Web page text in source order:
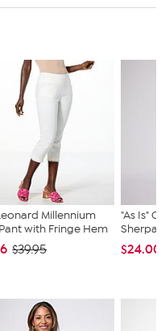
Millennium
with Fringe Hem
$39.95
"As Is"
Sherpa
$24.00